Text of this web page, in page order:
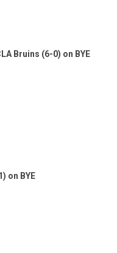
Bruins (6-0) on BYE
on BYE